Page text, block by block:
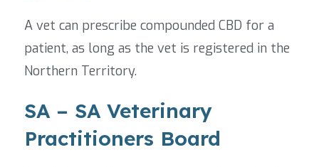
A vet can prescribe compounded CBD for a
patient, as long as the vet is registered in the
Northern Territory.
SA – SA Veterinary
Practitioners Board